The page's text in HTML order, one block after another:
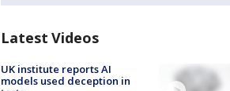
Latest Videos
UK institute reports AI
models used deception in